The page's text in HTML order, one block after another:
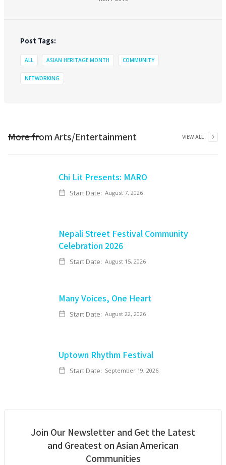
Post Tags:
ALL ASIAN HERITAGE MONTH COMMUNITY
NETWORKING
More fromArts/Entertainment VIEW ALL
Chi Lit Presents: MARO
Start Date: August 7, 2026
Nepali Street Festival Community
Celebration 2026
Start Date: August 15, 2026
Many Voices, One Heart
Start Date: August 22, 2026
Uptown Rhythm Festival
Start Date: September 19, 2026
Join Our Newsletter and Get the Latest
and Greatest on Asian American
Communities